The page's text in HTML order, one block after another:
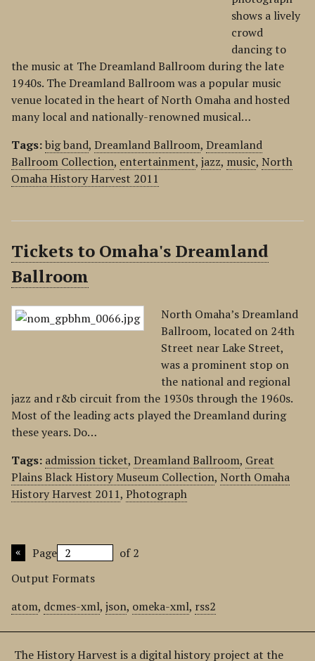
shows a lively
crowd
dancing to
the music at The Dreamland Ballroom during the late
1940s. The Dreamland Ballroom was a popular music
venue located in the heart of North Omaha and hosted
many local and nationally-renowned musical…
Tags:big band, Dreamland Ballroom, Dreamland
Ballroom Collection, entertainment, jazz, music, North
Omaha History Harvest 2011
Tickets to Omaha's Dreamland
Ballroom
North Omaha’s Dreamland
Ballroom, located on 24th
Street near Lake Street,
was a prominent stop on
the national and regional
jazz and r&b circuit from the 1930s through the 1960s.
Most of the leading acts played the Dreamland during
these years. Do…
Tags: admission ticket, Dreamland Ballroom, Great
Plains Black History Museum Collection, North Omaha
History Harvest 2011, Photograph
Page
of 2
Output Formats
atom, dcmes-xml, json, omeka-xml, rss2
The History Harvest is a digital history project at the